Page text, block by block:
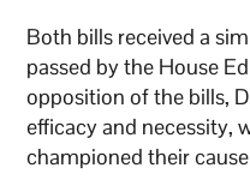
Both bills received a
passed by the House
opposition of the bills,
efficacy and necessity,
championed their